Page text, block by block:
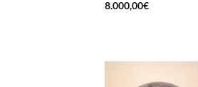
8.000,00€